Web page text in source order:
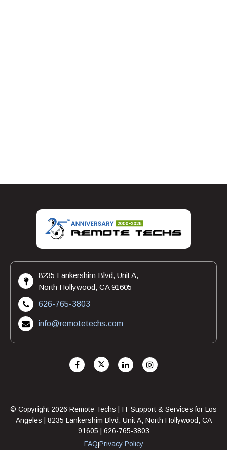
8235 Lankershim Blvd, Unit A,
North Hollywood, CA 91605
626-765-3803
info@remotetechs.com
© Copyright 2026 Remote Techs | IT Support & Services for Los
Angeles | 8235 Lankershim Blvd, Unit A, North Hollywood, CA
91605 | 626-765-3803
FAQ|Privacy Policy